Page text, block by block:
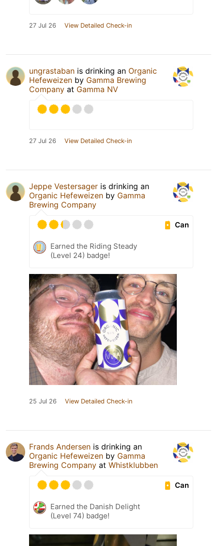
27 Jul 26 View Detailed Check-in
ungrastaban is drinking an Organic
Hefeweizen by Gamma Brewing
Company at Gamma NV
27 Jul 26 View Detailed Check-in
Jeppe Vestersager is drinking an
Organic Hefeweizen by Gamma
Brewing Company
Can
Earned the Riding Steady
(Level 24) badge!
25 Jul 26 View Detailed Check-in
Frands Andersen is drinking an
Organic Hefeweizen by Gamma
Brewing Company at Whistklubben
Can
Earned the Danish Delight
(Level 74) badge!